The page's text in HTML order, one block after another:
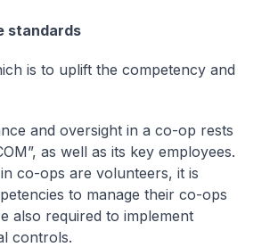
standards
is to uplift the competency and
and oversight in a co-op rests
as well as its key employees.
co-ops are volunteers, it is
to manage their co-ops
also required to implement
controls.